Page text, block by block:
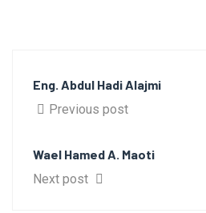
Eng. Abdul Hadi Alajmi
Previous post
Wael Hamed A. Maoti
Next post